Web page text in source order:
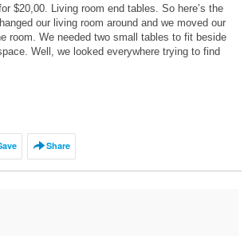
$20,00. Living room end tables. So here’s the
our living room around and we moved our
room. We needed two small tables to fit beside
Well, we looked everywhere trying to find
Share